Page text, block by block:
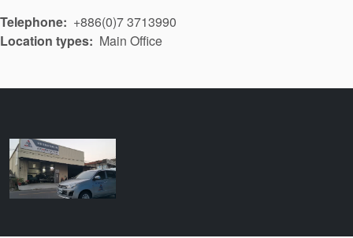
Telephone
+886(0)7 3713990
Location types
Main Office